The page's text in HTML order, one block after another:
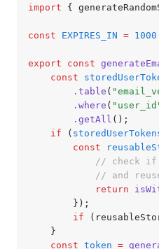
import {
const EXPIRES_IN = 1000
export const
	const
		.table
(
		.where
(
		.getAll
();
	if
(
		const
// check
// and
			return
		});
		if
	}
	const
token =